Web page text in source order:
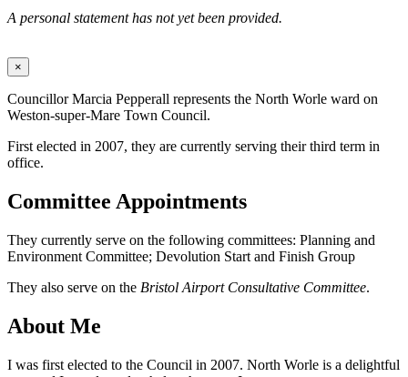
A personal statement has not yet been provided.
×
Councillor Marcia Pepperall represents the North Worle ward on
Weston-super-Mare Town Council.
First elected in 2007, they are currently serving their third term in
office.
Committee Appointments
They currently serve on the following committees: Planning and
Environment Committee; Devolution Start and Finish Group
They also serve on the Bristol Airport Consultative Committee.
About Me
I was first elected to the Council in 2007. North Worle is a delightful